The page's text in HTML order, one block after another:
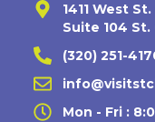
1411 West
Suite 104 St.
(320) 251-
Mon - Fri :